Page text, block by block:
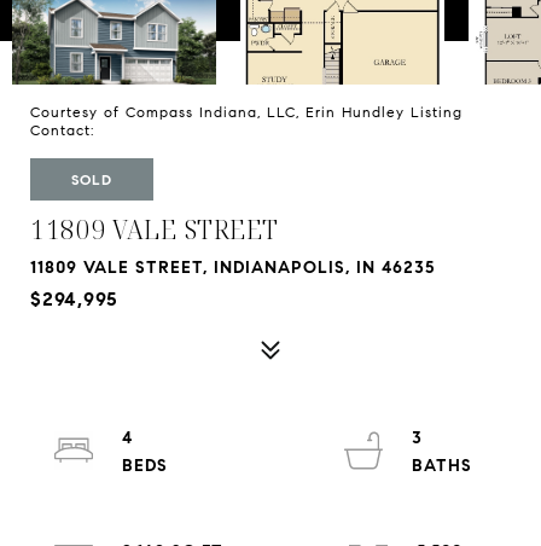
Courtesy of Compass Indiana, LLC, Erin Hundley Listing
Contact:
SOLD
11809 VALE STREET
11809 VALE STREET, INDIANAPOLIS, IN 46235
$294,995
4
3